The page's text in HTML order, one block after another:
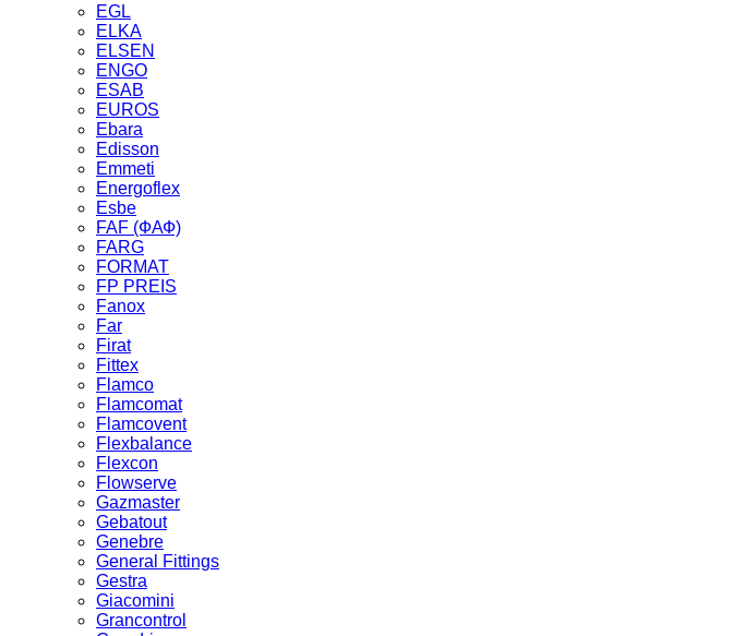
EGL
ELKA
ELSEN
ENGO
ESAB
EUROS
Ebara
Edisson
Emmeti
Energoflex
Esbe
FAF (ФАФ)
FARG
FORMAT
FP PREIS
Fanox
Far
Firat
Fittex
Flamco
Flamcomat
Flamcovent
Flexbalance
Flexcon
Flowserve
Gazmaster
Gebatout
Genebre
General Fittings
Gestra
Giacomini
Grancontrol